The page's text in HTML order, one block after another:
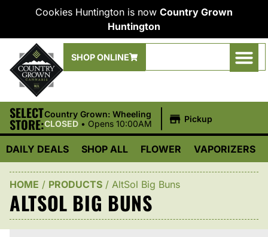
Cookies Huntington is now Country Grown
Huntington
SHOP ONLINE
SELECT
STORE:
Country Grown: Wheeling
CLOSED • Opens 10:00AM Pickup
DAILY DEALS SHOP ALL FLOWER VAPORIZERS
HOME / PRODUCTS / AltSol Big Buns
ALTSOL BIG BUNS